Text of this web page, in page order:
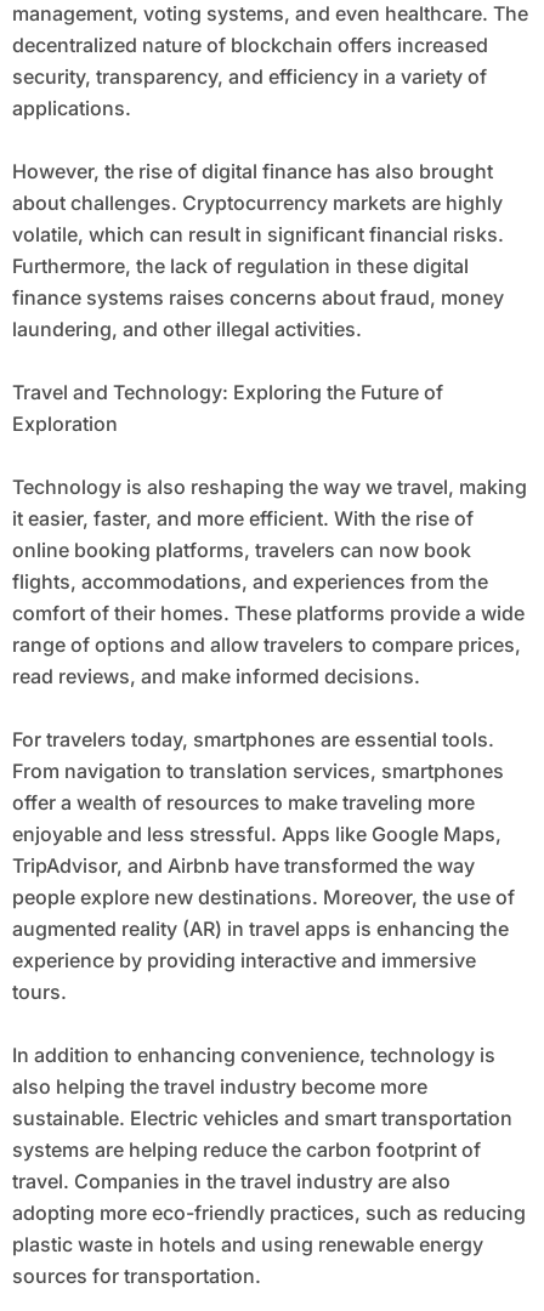
management, voting systems, and even healthcare. The
decentralized nature of blockchain offers increased
security, transparency, and efficiency in a variety of
applications.
However, the rise of digital finance has also brought
about challenges. Cryptocurrency markets are highly
volatile, which can result in significant financial risks.
Furthermore, the lack of regulation in these digital
finance systems raises concerns about fraud, money
laundering, and other illegal activities.
Travel and Technology: Exploring the Future of
Exploration
Technology is also reshaping the way we travel, making
it easier, faster, and more efficient. With the rise of
online booking platforms, travelers can now book
flights, accommodations, and experiences from the
comfort of their homes. These platforms provide a wide
range of options and allow travelers to compare prices,
read reviews, and make informed decisions.
For travelers today, smartphones are essential tools.
From navigation to translation services, smartphones
offer a wealth of resources to make traveling more
enjoyable and less stressful. Apps like Google Maps,
TripAdvisor, and Airbnb have transformed the way
people explore new destinations. Moreover, the use of
augmented reality (AR) in travel apps is enhancing the
experience by providing interactive and immersive
tours.
In addition to enhancing convenience, technology is
also helping the travel industry become more
sustainable. Electric vehicles and smart transportation
systems are helping reduce the carbon footprint of
travel. Companies in the travel industry are also
adopting more eco-friendly practices, such as reducing
plastic waste in hotels and using renewable energy
sources for transportation.